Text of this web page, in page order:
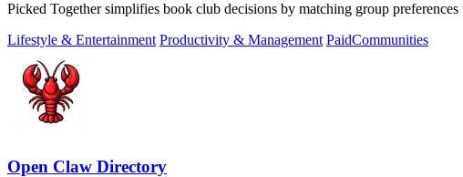
Picked Together simplifies book club decisions by matching group
Lifestyle & Entertainment Productivity & Management PaidCommunities
Open Claw Directory